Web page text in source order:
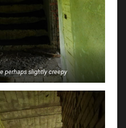
perhaps slightly creepy